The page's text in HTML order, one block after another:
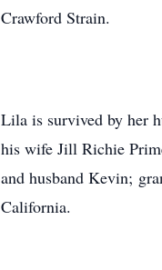
Crawford Strain.
Lila is survived by her
his wife Jill Richie
and husband Kevin;
California.